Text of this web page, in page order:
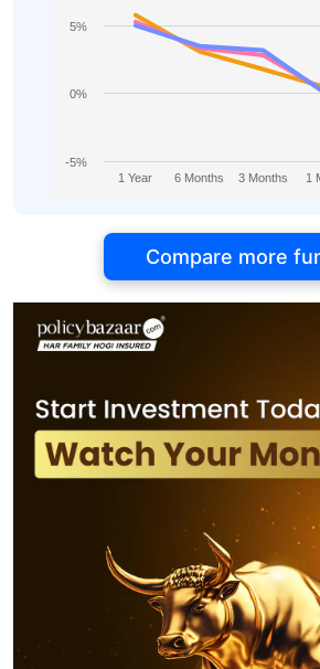
1 Year 6 Months 3 Months 1
-5%
0%
5%
Compare more